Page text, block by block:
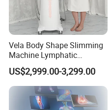
Vela Body Shape Slimming
Machine Lymphatic
Drainage Body Inner Ball
Roller Massage Lymphatic
Drainage Machine
US$2,999.00-3,299.00